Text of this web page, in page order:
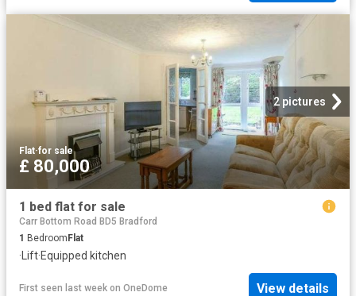
2 pictures
Flat·for sale
£ 80,000
1 bed flat for sale
Carr Bottom Road BD5 Bradford
1 Bedroom Flat
·Lift·Equipped kitchen
First seen last week on OneDome View details